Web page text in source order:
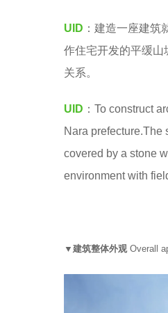
y
e
a
r
s
UID ：建造一座建
作住宅开发的平缓山
关系。
UID ：To construct
Nara prefecture.The
covered by a stone
environment with
▼建筑整体外观 Overall